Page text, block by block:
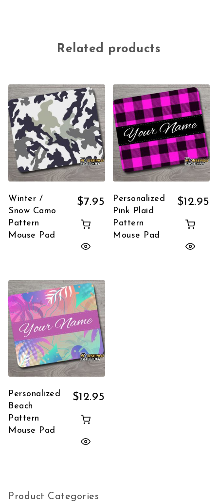
Related products
Winter /
Snow Camo
Pattern
Mouse Pad
$7.95
Personalized
Pink Plaid
Pattern
Mouse Pad
$12.95
Personalized
Beach
Pattern
Mouse Pad
$12.95
Product Categories